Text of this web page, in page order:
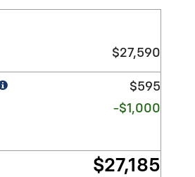
$27,590
$595
-$1,000
$27,185